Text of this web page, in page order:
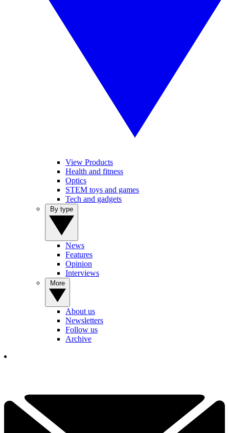
View Products
Health and fitness
Optics
STEM toys and games
Tech and gadgets
News
Features
Opinion
Interviews
About us
Newsletters
Follow us
Archive